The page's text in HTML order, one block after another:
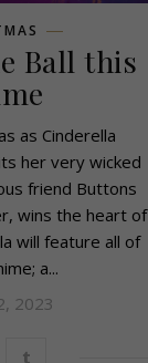
Ball this
as Cinderella
her very wicked
friend Buttons
wins the heart of
will feature all of
a...
2023